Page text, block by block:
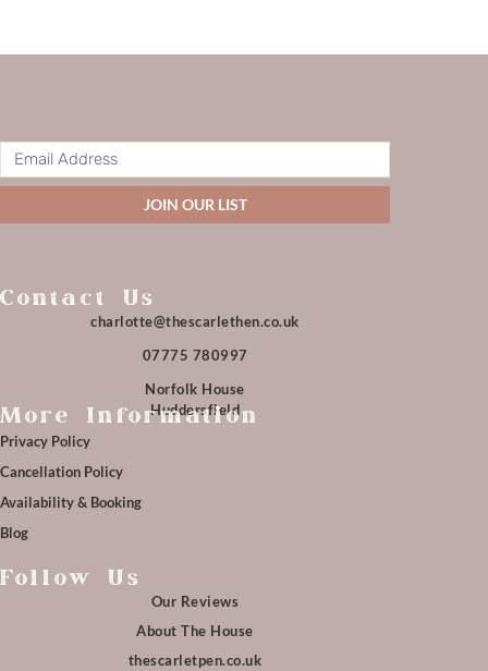
Contact Us
charlotte@thescarlethen.co.uk
07775 780997
Norfolk House
Huddersfield
More Information
Privacy Policy
Cancellation Policy
Availability & Booking
Blog
Follow Us
Our Reviews
About The House
thescarletpen.co.uk
JOIN OUR LIST